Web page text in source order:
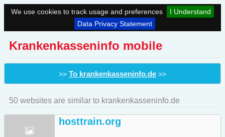
We use cookies to track usage and preferences
I Understand
Data Privacy Statement
Krankenkasseninfo mobile
>> To krankenkasseninfo.de >>
50 websites are similar to krankenkasseninfo.de
hosttrain.org